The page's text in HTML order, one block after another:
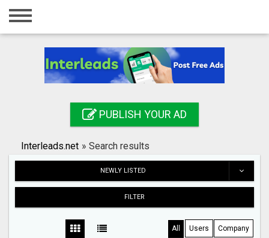
Home
Registration
Search
PUBLISH YOUR AD
Interleads.net » Search results
NEWLY LISTED
FILTER
All Users Company